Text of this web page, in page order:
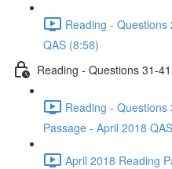
Reading -
QAS (8:58)
Reading - Questions 31-
Reading -
Passage - April 2018
April 2018 Reading